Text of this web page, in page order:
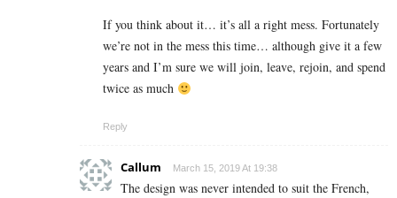
If you think about it… it’s all a right mess. Fortunately
we’re not in the mess this time… although give it a few
years and I’m sure we will join, leave, rejoin, and spend
twice as much
Reply
Callum March 15, 2019 At 19:38
The design was never intended to suit the French,